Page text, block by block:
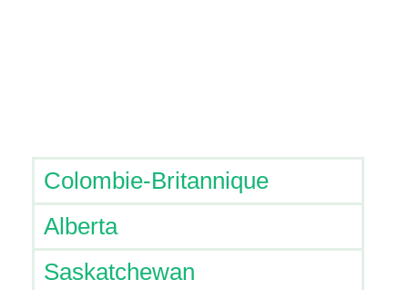
Colombie-Britannique
Alberta
Saskatchewan